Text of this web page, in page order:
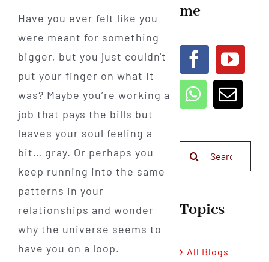
Have you ever felt like you
were meant for something
bigger, but you just couldn't
put your finger on what it
was? Maybe you’re working a
job that pays the bills but
leaves your soul feeling a
bit… gray. Or perhaps you
keep running into the same
patterns in your
relationships and wonder
why the universe seems to
have you on a loop.
me
Topics
All Blogs